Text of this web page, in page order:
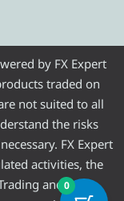
a
g
r
a
by FX Expert
traded on
not suited to all
the risks
FX Expert
activities, the
and0